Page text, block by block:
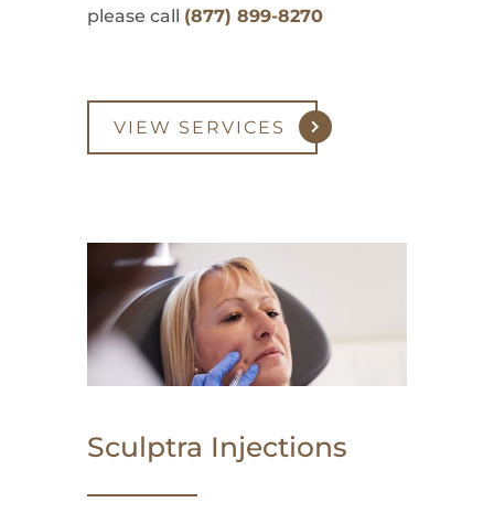
please call (877) 899-8270
VIEW SERVICES
Sculptra Injections